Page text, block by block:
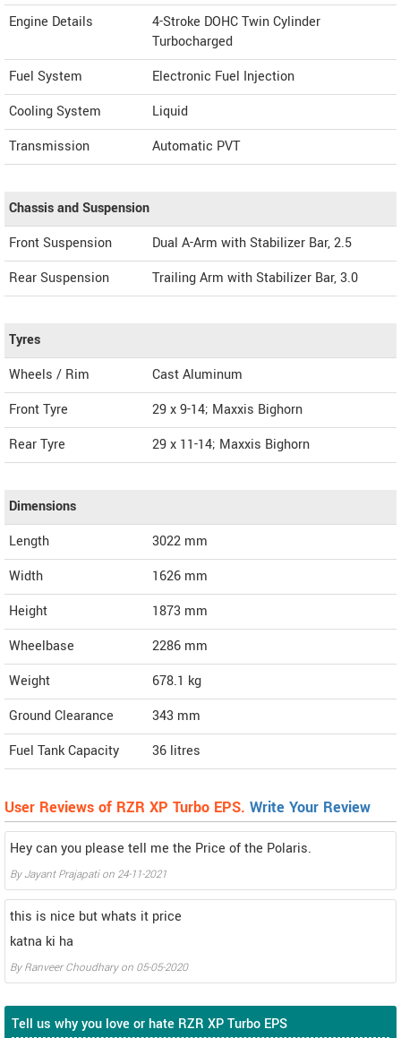
Engine Details
4-Stroke DOHC Twin Cylinder
Turbocharged
Fuel System
Electronic Fuel Injection
Cooling System
Liquid
Transmission
Automatic PVT
Chassis and Suspension
Front Suspension
Dual A-Arm with Stabilizer Bar, 2.5
Rear Suspension
Trailing Arm with Stabilizer Bar, 3.0
Tyres
Wheels / Rim
Cast Aluminum
Front Tyre
29 x 9-14; Maxxis Bighorn
Rear Tyre
29 x 11-14; Maxxis Bighorn
Dimensions
Length
3022 mm
Width
1626 mm
Height
1873 mm
Wheelbase
2286 mm
Weight
678.1 kg
Ground Clearance
343 mm
Fuel Tank Capacity
36 litres
User Reviews of RZR XP Turbo EPS. Write Your Review
Hey can you please tell me the Price of the Polaris.
ByJayant Prajapation 24-11-2021
this is nice but whats it price
katna ki ha
ByRanveer Choudharyon 05-05-2020
Tell us why you love or hate RZR XP Turbo EPS